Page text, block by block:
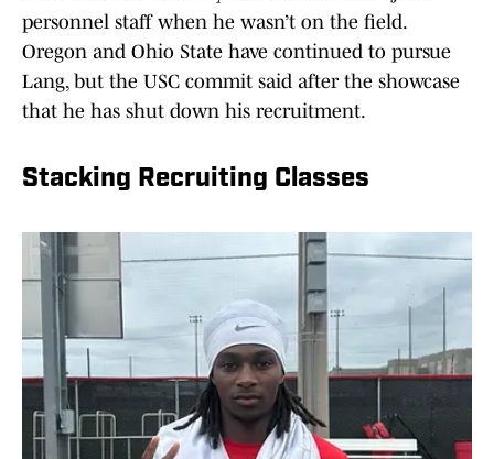
personnel staff when he wasn’t on the field.
Oregon and Ohio State have continued to pursue
Lang, but the USC commit said after the showcase
that he has shut down his recruitment.
Stacking Recruiting Classes